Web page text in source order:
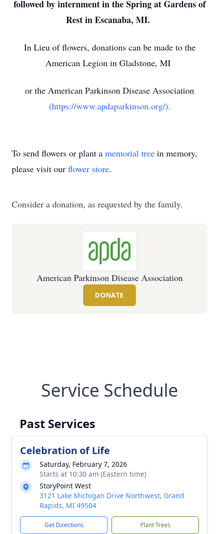
followed by internment in the Spring at Gardens of
Rest in Escanaba, MI.
In Lieu of flowers, donations can be made to the
American Legion in Gladstone, MI
or the American Parkinson Disease Association
(https://www.apdaparkinson.org/).
To send flowers or plant a memorial tree in memory,
please visit our flower store.
Consider a donation, as requested by the family.
American Parkinson Disease Association
DONATE
Service Schedule
Past Services
Celebration of Life
Saturday, February 7, 2026
Starts at 10:30 am (Eastern time)
StoryPoint West
3121 Lake Michigan Drive Northwest, Grand
Rapids, MI 49504
Get Directions Plant Trees